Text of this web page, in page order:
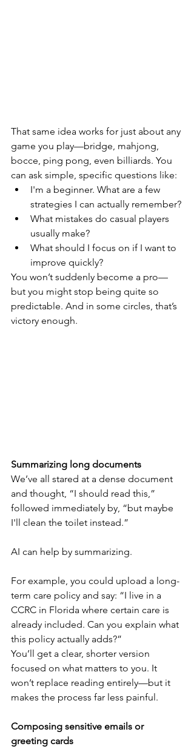
That same idea works for just about any
game you play—bridge, mahjong,
bocce, ping pong, even billiards. You
can ask simple, specific questions like:
I'm a beginner. What are a few
strategies I can actually remember?
What mistakes do casual players
usually make?
What should I focus on if I want to
improve quickly?
You won’t suddenly become a pro—
but you might stop being quite so
predictable. And in some circles, that’s
victory enough.
Summarizing long documents
We’ve all stared at a dense document
and thought, “I should read this,”
followed immediately by, “but maybe
I'll clean the toilet instead.”
AI can help by summarizing.
For example, you could upload a long-
term care policy and say: “I live in a
CCRC in Florida where certain care is
already included. Can you explain what
this policy actually adds?”
You’ll get a clear, shorter version
focused on what matters to you. It
won’t replace reading entirely—but it
makes the process far less painful.
Composing sensitive emails or
greeting cards